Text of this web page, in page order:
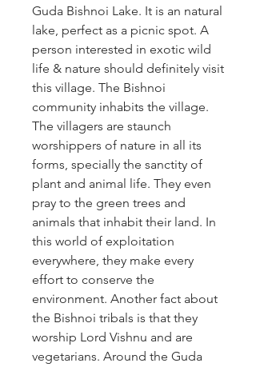
Guda Bishnoi Lake. It is an natural
lake, perfect as a picnic spot. A
person interested in exotic wild
life & nature should definitely visit
this village. The Bishnoi
community inhabits the village.
The villagers are staunch
worshippers of nature in all its
forms, specially the sanctity of
plant and animal life. They even
pray to the green trees and
animals that inhabit their land. In
this world of exploitation
everywhere, they make every
effort to conserve the
environment. Another fact about
the Bishnoi tribals is that they
worship Lord Vishnu and are
vegetarians. Around the Guda